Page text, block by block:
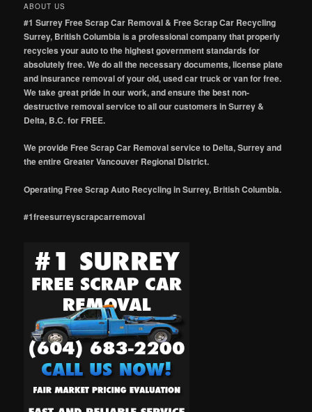
ABOUT US
#1 Surrey Free Scrap Car Removal & Free Scrap Car Recycling
Surrey, British Columbia is a professional company that properly
recycles your auto to the highest government standards for
absolutely free. We do all the necessary documents, license plate
and insurance removal of your old, used car truck or van for free.
We take great pride in our work, and ensure the best non-
destructive removal service to all our customers in Surrey &
Delta, B.C. for FREE.
We provide Free Scrap Car Removal service to Delta, Surrey and
the entire Greater Vancouver Regional District.
Operating Free Scrap Auto Recycling in Surrey, British Columbia.
#1freesurreyscrapcarremoval